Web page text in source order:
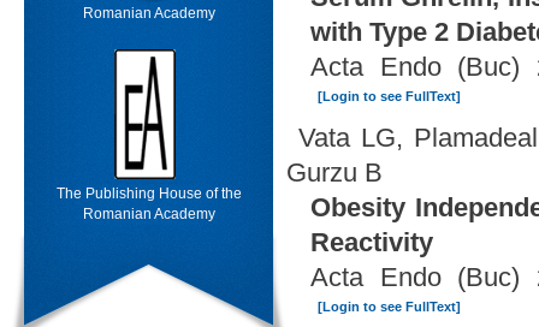
Romanian Academy
The Publishing House of the
Romanian Academy
with Type 2
Acta Endo (Buc)
[Login to see FullText]
Vata LG,
Gurzu B
Obesity
Reactivity
Acta Endo (Buc)
[Login to see FullText]